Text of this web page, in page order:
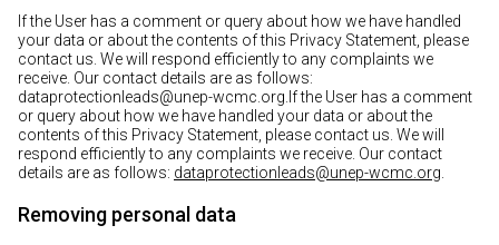
If the User has a comment or query about how we have handled
your data or about the contents of this Privacy Statement, please
contact us. We will respond efficiently to any complaints we
receive. Our contact details are as follows:
dataprotectionleads@unep-wcmc.org.If the User has a comment
or query about how we have handled your data or about the
contents of this Privacy Statement, please contact us. We will
respond efficiently to any complaints we receive. Our contact
details are as follows: dataprotectionleads@unep-wcmc.org
Removing personal data